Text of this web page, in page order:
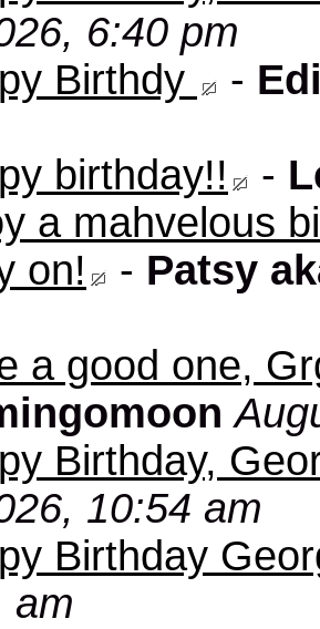
6:40 pm
Birthdy
-
birthday!!
-
a mahvelous
on!
- Patsy
a good one,
Birthday,
10:54 am
Birthday
am